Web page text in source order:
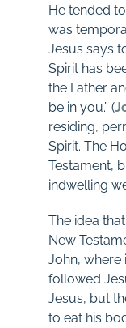
He tended
was
Jesus says
Spirit has
the Father
be in you.” (
residing,
Spirit. The
Testament,
indwelling
The idea
New
John, where
followed
Jesus, but
to eat his